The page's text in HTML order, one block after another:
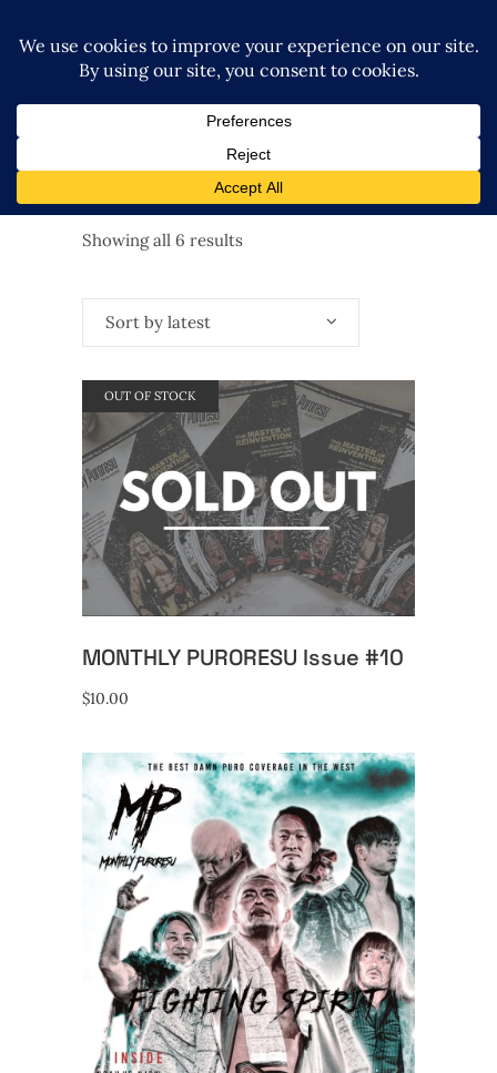
Showing all 6 resultsSorted
Sort by latest
OUT OF STOCK
READ MORE
MONTHLY PURORESU Issue #10
$10.00
ADD TO CART